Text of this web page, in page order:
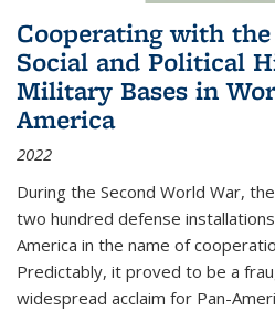
Cooperating with the
Social and Political
Military Bases in
America
2022
During the Second World War,
two hundred defense
America in the name of
Predictably, it proved to be a
widespread acclaim for Pan-